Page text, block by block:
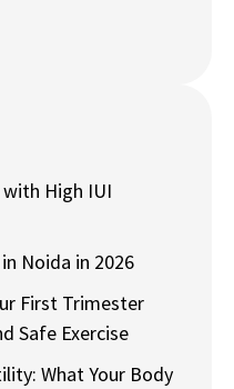
with High IUI
Noida in 2026
First Trimester
Safe Exercise
What Your Body